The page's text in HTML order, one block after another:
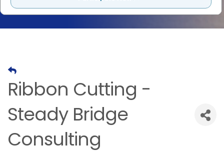
Ribbon Cutting -
Steady Bridge
Consulting